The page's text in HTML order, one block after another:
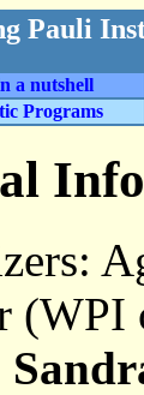
Pauli
a nutshell
Programs
(WPI